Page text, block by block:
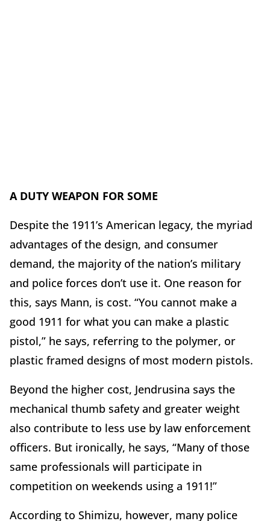
A DUTY WEAPON FOR SOME
Despite the 1911’s American legacy, the myriad
advantages of the design, and consumer
demand, the majority of the nation’s military
and police forces don’t use it. One reason for
this, says Mann, is cost. “You cannot make a
good 1911 for what you can make a plastic
pistol,” he says, referring to the polymer, or
plastic framed designs of most modern pistols.
Beyond the higher cost, Jendrusina says the
mechanical thumb safety and greater weight
also contribute to less use by law enforcement
officers. But ironically, he says, “Many of those
same professionals will participate in
competition on weekends using a 1911!”
According to Shimizu, however, many police